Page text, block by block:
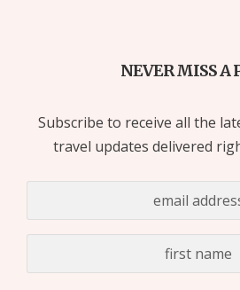
NEVER MISS A
Subscribe to receive all the
travel updates delivered